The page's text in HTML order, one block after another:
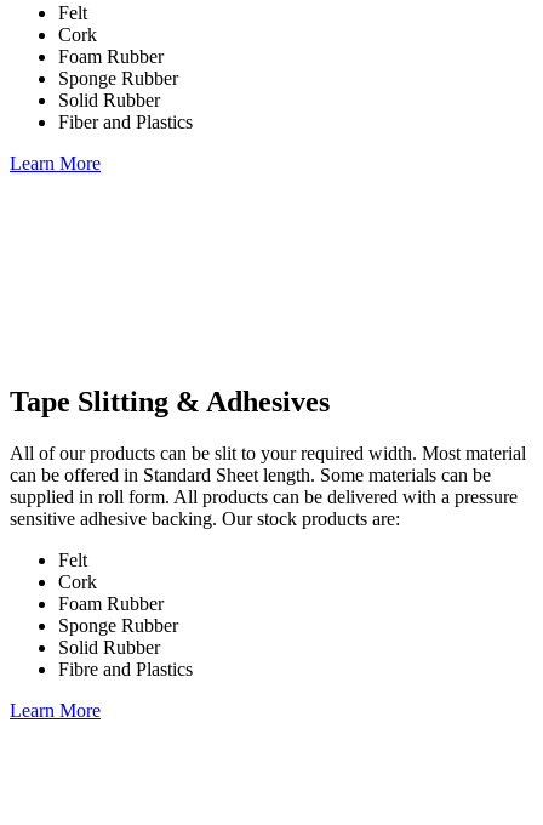
Felt
Cork
Foam Rubber
Sponge Rubber
Solid Rubber
Fiber and Plastics
Learn More
Tape Slitting & Adhesives
All of our products can be slit to your required width. Most material
can be offered in Standard Sheet length. Some materials can be
supplied in roll form. All products can be delivered with a pressure
sensitive adhesive backing. Our stock products are:
Felt
Cork
Foam Rubber
Sponge Rubber
Solid Rubber
Fibre and Plastics
Learn More